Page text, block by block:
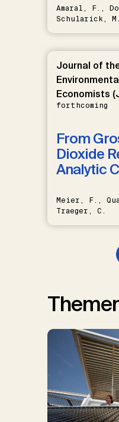
Amaral, F.,
Schularick, M.
Journal of
Economists
forthcoming
From
Dioxide
Analytic
Meier, F.,
Traeger, C.